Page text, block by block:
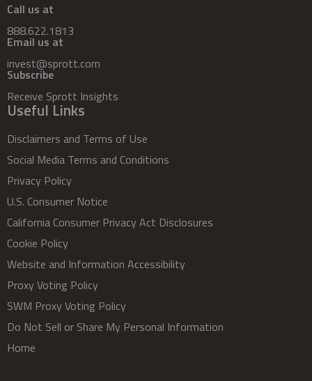
Call us at
888.622.1813
Email us at
invest@sprott.com
Subscribe
Receive Sprott Insights
Useful Links
Disclaimers and Terms of Use
Social Media Terms and Conditions
Privacy Policy
U.S. Consumer Notice
California Consumer Privacy Act Disclosures
Cookie Policy
Website and Information Accessibility
Proxy Voting Policy
SWM Proxy Voting Policy
Do Not Sell or Share My Personal Information
Home